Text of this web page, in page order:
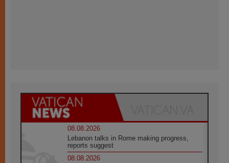
08.08.2026
Lebanon talks in Rome making progress,
reports suggest
08.08.2026